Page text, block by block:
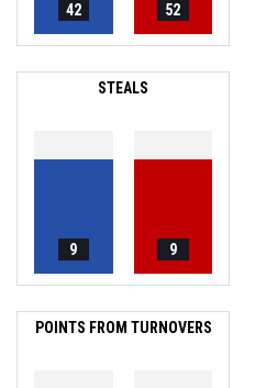
42 52
STEALS
9 9
POINTS FROM TURNOVERS